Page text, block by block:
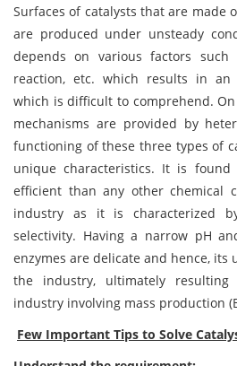
Surfaces of catalysts that are made
are produced under unsteady
depends on various factors
reaction, etc. which results in an
which is difficult to comprehend.
mechanisms are provided by
functioning of these three types of
unique characteristics. It is found
efficient than any other chemical
industry as it is characterized
selectivity. Having a narrow pH
enzymes are delicate and hence, its
the industry, ultimately
industry involving mass production
Few Important Tips to Solve